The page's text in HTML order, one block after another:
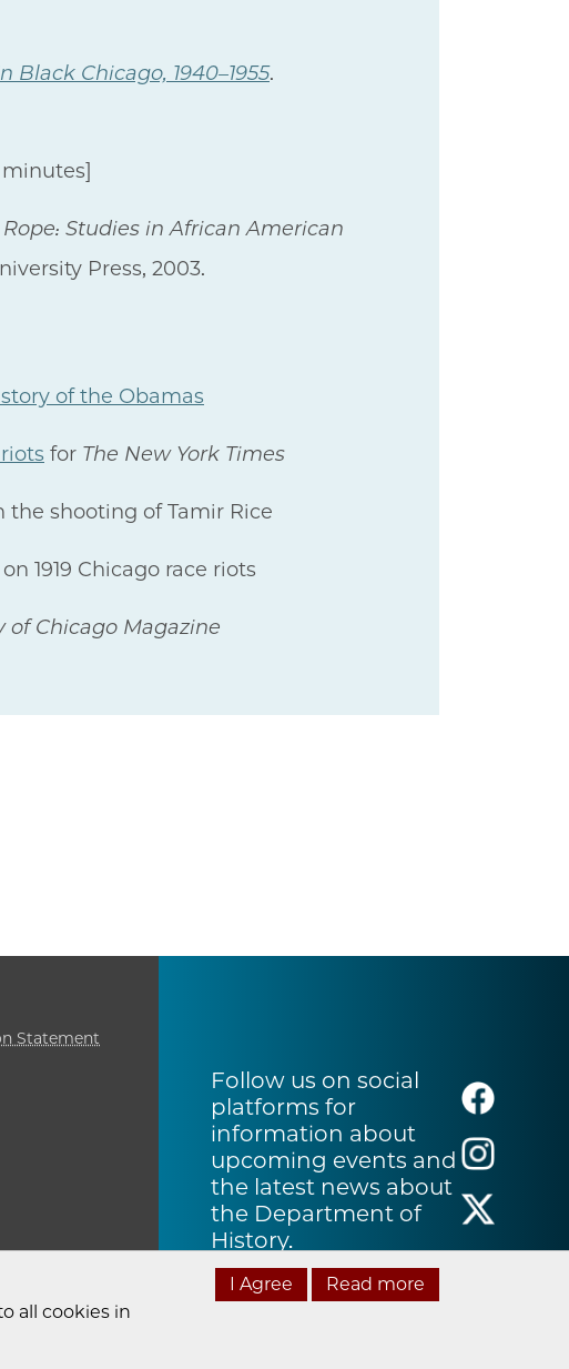
Chicago, 1940–1955.
minutes]
Studies in African American
Press, 2003.
of the Obamas
for The New York Times
the shooting of Tamir Rice
on 1919 Chicago race riots
of Chicago Magazine
Follow us on social
platforms for
information about
upcoming events and
the latest news about
the Department of
History.
Statement
all cookies in
I Agree Read more